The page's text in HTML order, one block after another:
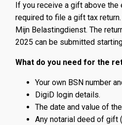
If you receive a gift above the
required to file a gift tax
Mijn Belastingdienst. The
2025 can be submitted
What do you need for the
Your own BSN number
DigiD login details.
The date and value of
Any notarial deed of gift